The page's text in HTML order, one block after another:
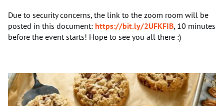
Due to security concerns, the link to the zoom room will be
posted in this document: https://bit.ly/2UFKFIB, 10 minutes
before the event starts! Hope to see you all there :)